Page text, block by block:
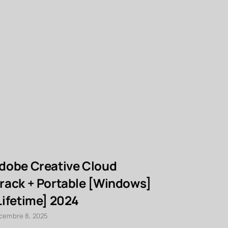
Creative Cloud
+ Portable [Windows]
2024
8, 2025